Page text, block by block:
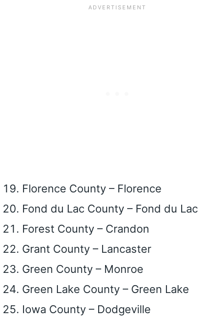
Florence County – Florence
Fond du Lac County – Fond du Lac
Forest County – Crandon
Grant County – Lancaster
Green County – Monroe
Green Lake County – Green Lake
Iowa County – Dodgeville